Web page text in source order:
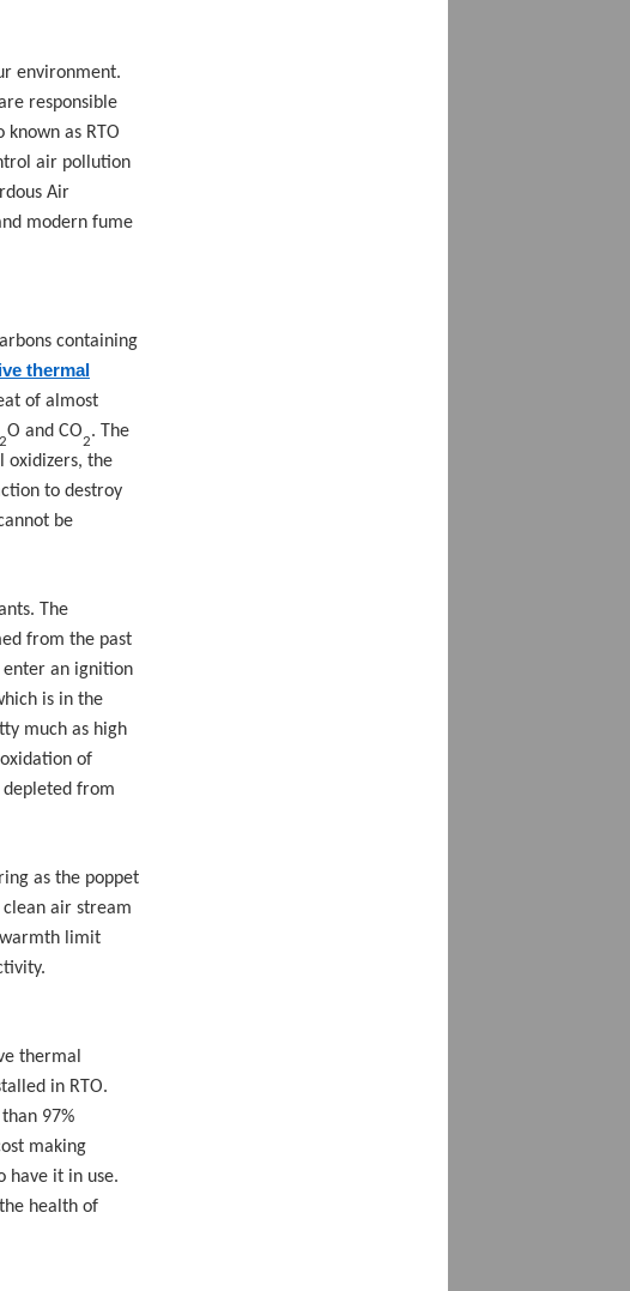
environment.
responsible
as RTO
air pollution
Air
modern fume
containing
thermal
of almost
2
O and CO
2
. The
oxidizers, the
to destroy
be
The
from the past
enter an ignition
is in the
much as high
of
depleted from
as the poppet
air stream
limit
thermal
in RTO.
97%
making
have it in use.
health of